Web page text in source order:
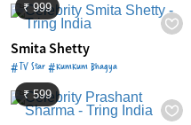
₹ 999
Smita Shetty
#TV Star #KumKum Bhagya
₹ 599